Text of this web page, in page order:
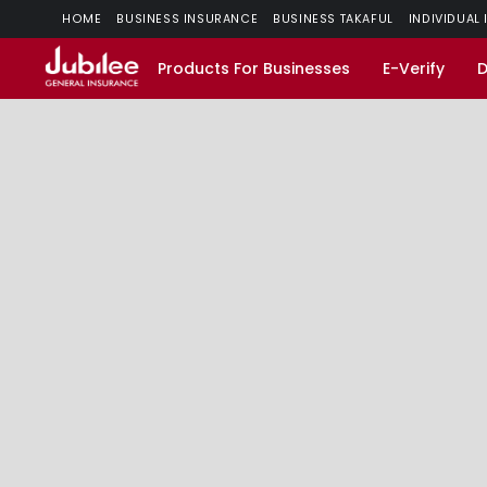
HOME BUSINESS INSURANCE BUSINESS TAKAFUL INDIVIDUAL
Products For Businesses E-Verify